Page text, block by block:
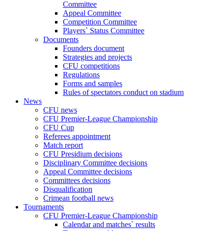
Committee
Appeal Committee
Competition Committee
Players` Status Committee
Documents
Founders document
Strategies and projects
CFU competitions
Regulations
Forms and samples
Rules of spectators conduct on stadium
News
CFU news
CFU Premier-League Championship
CFU Cup
Referees appointment
Match report
CFU Presidium decisions
Disciplinary Committee decisions
Appeal Committee decisions
Committees decisions
Disqualification
Crimean football news
Tournaments
CFU Premier-League Championship
Calendar and matches` results